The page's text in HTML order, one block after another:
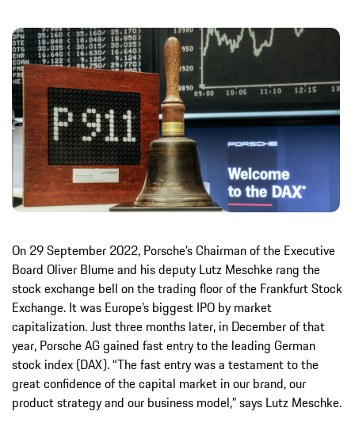
On 29 September 2022, Porsche’s Chairman of the Executive
Board Oliver Blume and his deputy Lutz Meschke rang the
stock exchange bell on the trading floor of the Frankfurt Stock
Exchange. It was Europe’s biggest IPO by market
capitalization. Just three months later, in December of that
year, Porsche AG gained fast entry to the leading German
stock index (DAX). “The fast entry was a testament to the
great confidence of the capital market in our brand, our
product strategy and our business model,” says Lutz Meschke.